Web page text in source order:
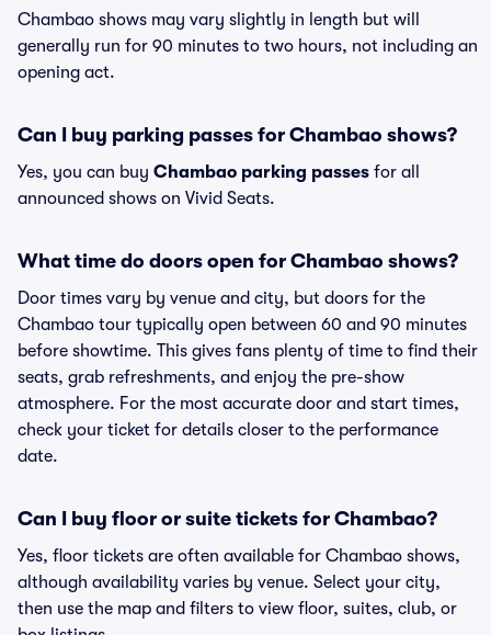
Chambao shows may vary slightly in length but will
generally run for 90 minutes to two hours, not including an
opening act.
Can I buy parking passes for Chambao shows?
Yes, you can buy Chambao parking passes for all
announced shows on Vivid Seats.
What time do doors open for Chambao shows?
Door times vary by venue and city, but doors for the
Chambao tour typically open between 60 and 90 minutes
before showtime. This gives fans plenty of time to find their
seats, grab refreshments, and enjoy the pre-show
atmosphere. For the most accurate door and start times,
check your ticket for details closer to the performance
date.
Can I buy floor or suite tickets for Chambao?
Yes, floor tickets are often available for Chambao shows,
although availability varies by venue. Select your city,
then use the map and filters to view floor, suites, club, or